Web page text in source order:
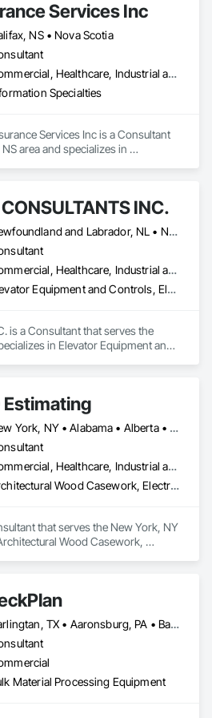
of the most critical phases of
Services Inc
NS • Nova Scotia
Commercial, Healthcare, Industrial and Energy, Infrastructure, Institutional
Specialties
Services Inc is a Consultant
area and specializes in
INC.
Newfoundland and Labrador, NL • Northwest Territories, NT • Nunavut, NU • Yukon, YT • Alberta • British Columbia • Manitoba • New Brunswick • Nova Scotia • Ontario • Prince Edward Island • Québec • Saskatchewan
Commercial, Healthcare, Industrial and Energy, Infrastructure, Institutional, Residential
Elevator Equipment and Controls, Elevators, Escalators, Escalators and Moving Walks
is a Consultant that serves the
in Elevator Equipment and
Estimating
New York, NY • Alabama • Alberta • Arizona • Arkansas • British Columbia • California • Colorado • Florida • Louisiana • Manitoba • Maryland • Massachusetts • Michigan • Missouri • New Jersey • New York • North Carolina • Nova Scotia • Ohio • Oregon • Pennsylvania • Saskatchewan • South Carolina • Vermont • Virginia • Washington
Commercial, Healthcare, Industrial and Energy, Infrastructure, Institutional, Residential
Architectural Wood Casework, Electrical, Estimating, Mechanical Design and Engineering, Plumbing, Resilient Flooring, Sheet Metal Roofing
that serves the New York, NY
Wood Casework,
Aarlingtan, TX • Aaronsburg, PA • Baie-D'Urfé, QC • Brampton, ON • Burlington, ON • Burnaby, BC • Central Huron, ON • Clare, NS • Clarington, ON • Clearview, ON • Cleveland, OH • Dallas, TX • Denver, CO • Edmonton, AB • El Paso, TX • Erin, ON • Filadelfia, PA • Florence, AL • Florence, KY • Florence, SC • Florissant, MO • Gatineau, QC • Gitlaxt'aamiks, BC • Greater Sudbury, ON • Guelph, ON • Halifax, NS • Hamilton, ON • Houston, TX • Indianapolis, IN • Kansas City, MO • Lake Zurich, IL • Laval, QC • London, ON • Los Angeles, CA • Lévis, QC • New York, NY • Niagara Falls, ON • Ottawa, ON • Philadelphia, PA • Pointe-Claire, QC • Portland, OR • Queens, NY • Quesnel, BC • Quinte West, ON • Québec, QC • Red Deer, AB • Richmond Hill, ON • Richmond, BC • Saint John, NB • San Diego, CA • San Francisco, CA • San Jose, CA • St Francois Xavier, MB • St John's, NL • St-François-Xavier-de-Brompton, QC • Surrey, BC • Tampa, FL • Toronto, ON • Union, NJ • University Park, PA • Uxbridge, ON • Vancouver, BC • Vaughan, ON • Wilmot, ON • Winnipeg, MB • Xenia, IL • Xenia, OH • Yellowhead County, AB • York, PA • Zanesville, OH • Zorra, ON • Alabama • Alberta • Arizona • Arkansas • British Columbia • California • Delaware • Florida • Georgia • Hawaii • Idaho • Illinois • Indiana • Iowa • Kansas • Kentucky • Louisiana • Manitoba • Maryland • Massachusetts • Michigan • Missouri • New Brunswick • New Jersey • New York • Newfoundland and Labrador • North Carolina • Nova Scotia • Ohio • Ontario • Oregon • Pennsylvania • Prince Edward Island • Québec • Rhode Island • Saskatchewan • South Carolina • Tennessee • Texas • Vermont • Virginia • Washington • West Virginia • Wisconsin
Material Processing Equipment